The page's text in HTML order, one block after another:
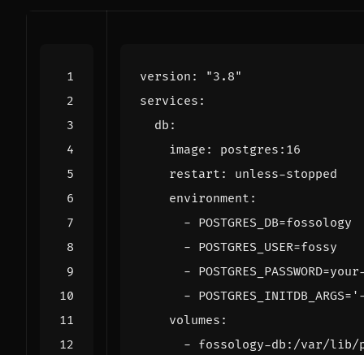
version :
"3.8"
services :
db :
image :
postgres:16
restart :
unless-stopped
environment :
- POSTGRES_DB=fossology
- POSTGRES_USER=fossy
-
-
volumes :
- fossology-db:/var/lib/